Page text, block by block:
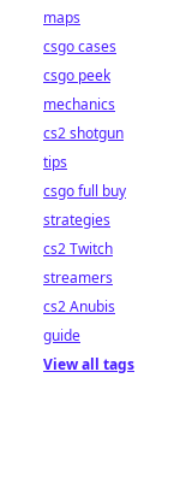
maps
csgo cases
csgo peek
mechanics
cs2 shotgun
tips
csgo full buy
strategies
cs2 Twitch
streamers
cs2 Anubis
guide
View all tags